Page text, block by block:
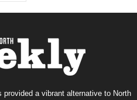
a vibrant alternative to North